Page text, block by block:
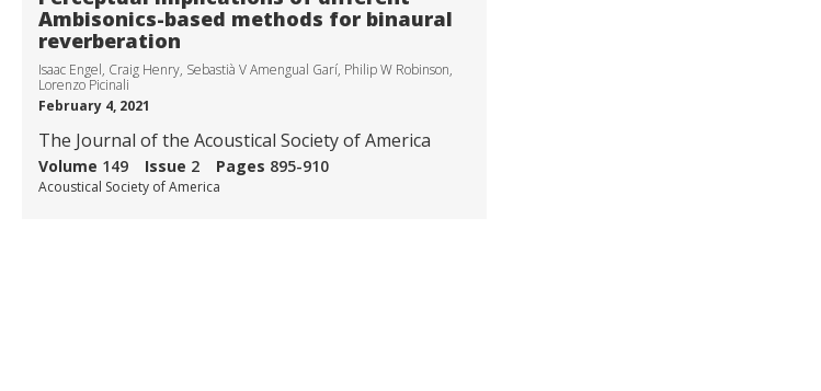
Ambisonics-based methods for binaural
reverberation
Isaac Engel, Craig Henry, Sebastià V Amengual Garí, Philip W Robinson,
Lorenzo Picinali
February 4, 2021
The Journal of the Acoustical Society of America
Volume 149 Issue 2 Pages 895-910
Acoustical Society of America